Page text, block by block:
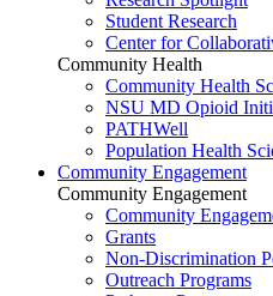
Student Research
Center for
Community Health
Community Health
NSU MD Opioid
PATHWell
Population Health
Community Engagement
Community Engagement
Community
Grants
Non-Discrimination
Outreach Programs